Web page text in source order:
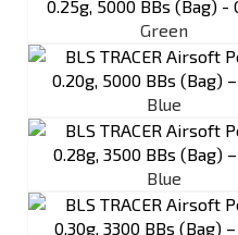
Green
Blue
Blue